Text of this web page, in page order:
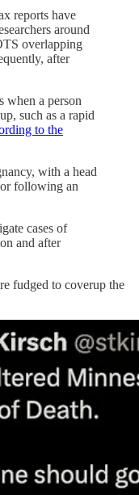
reports have
around
overlapping
after
when a person
such as a rapid
to the
with a head
following an
cases of
and after
fudged to coverup the